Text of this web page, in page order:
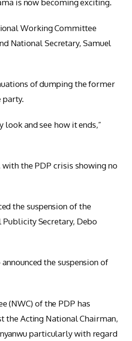
is now becoming exciting.
Working Committee
National Secretary, Samuel
of dumping the former
party.
look and see how it ends,”
the PDP crisis showing no
the suspension of the
Secretary, Debo
the suspension of
(NWC) of the PDP has
the Acting National Chairman,
particularly with regard